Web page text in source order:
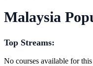
Malaysia
Top Streams:
No courses available for